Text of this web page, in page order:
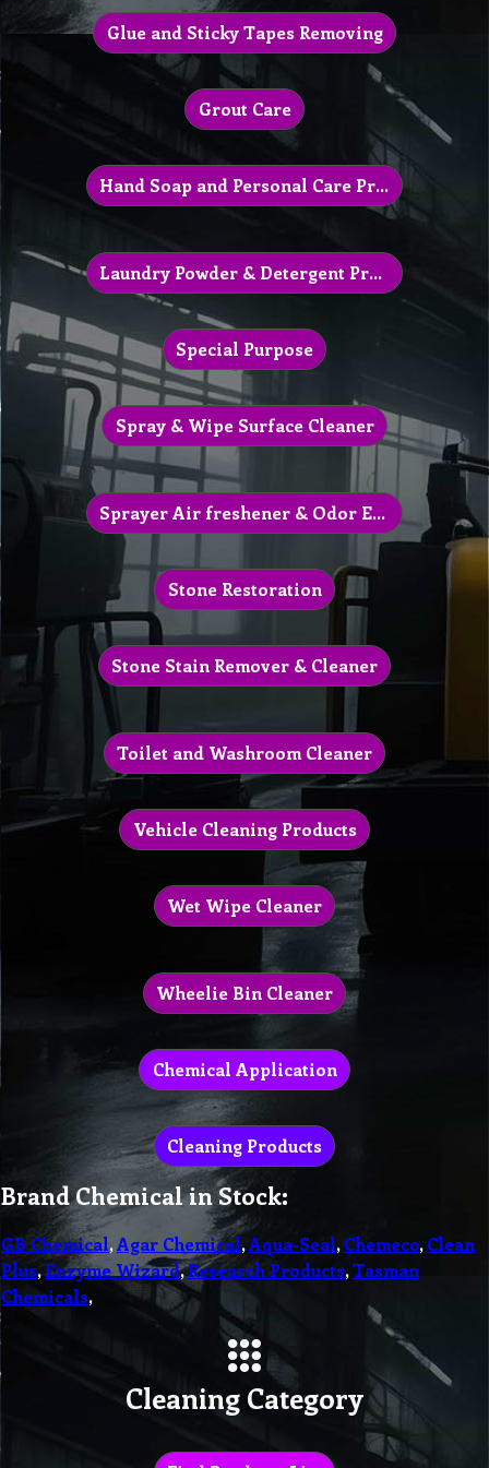
Glue and Sticky Tapes Removing
Grout Care
Hand Soap and Personal Care Products
Laundry Powder & Detergent Products
Special Purpose
Spray & Wipe Surface Cleaner
Sprayer Air freshener & Odor Eliminator
Stone Restoration
Stone Stain Remover & Cleaner
Toilet and Washroom Cleaner
Vehicle Cleaning Products
Wet Wipe Cleaner
Wheelie Bin Cleaner
Chemical Application
Cleaning Products
Brand Chemical in Stock:
GB Chemical,Agar Chemical,Aqua-Seal,Chemeco,Clean
Plus,Enzyme Wizard,Research Products,Tasman
Chemicals,
Cleaning Category